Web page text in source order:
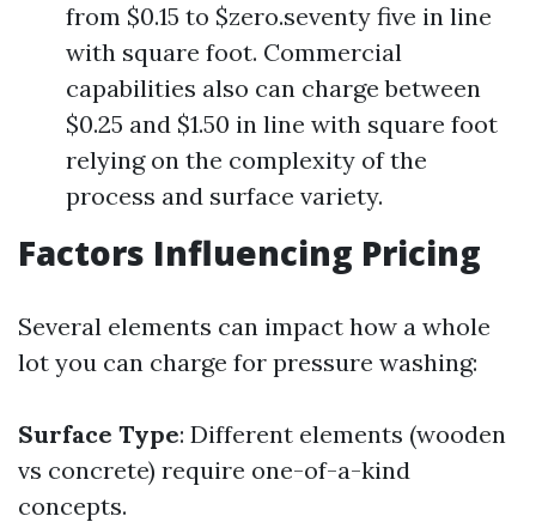
from $0.15 to $zero.seventy five in line
with square foot. Commercial
capabilities also can charge between
$0.25 and $1.50 in line with square foot
relying on the complexity of the
process and surface variety.
Factors Influencing Pricing
Several elements can impact how a whole
lot you can charge for pressure washing:
Surface Type: Different elements (wooden
vs concrete) require one-of-a-kind
concepts.